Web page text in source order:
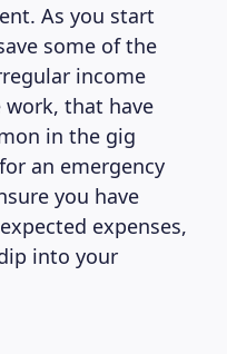
As you start
some of the
income
work, that have
in the gig
an emergency
you have
expenses,
into your